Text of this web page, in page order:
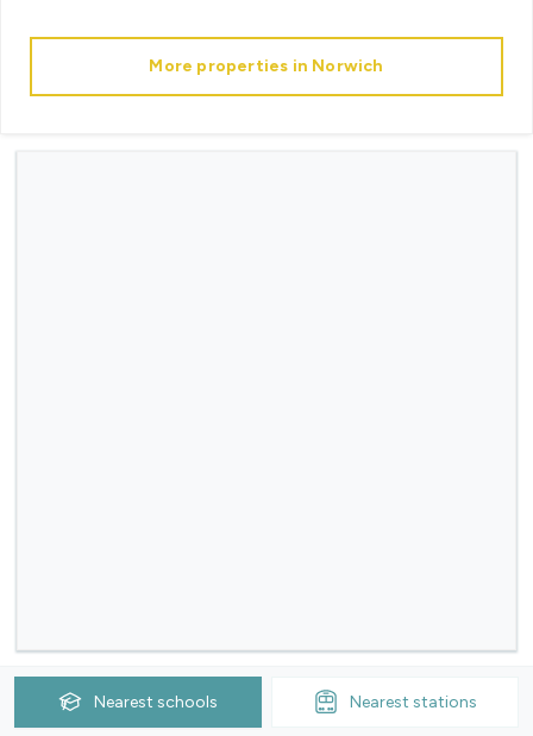
More properties in Norwich
Nearest schools Nearest stations